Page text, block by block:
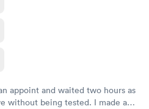
appoint and waited two hours as
without being tested. I made an